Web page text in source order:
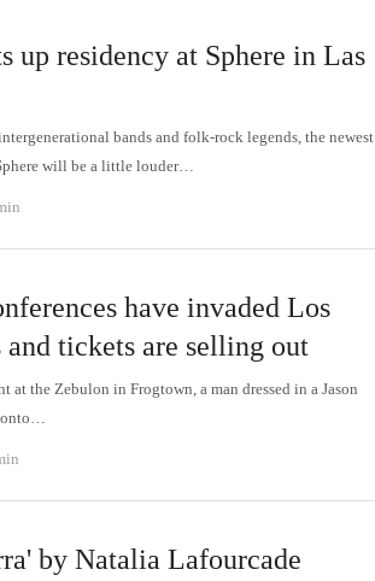
up residency at Sphere in Las
bands and folk-rock legends, the newest
will be a little louder…
have invaded Los
and tickets are selling out
at the Zebulon in Frogtown, a man dressed in a Jason
onto…
by Natalia Lafourcade